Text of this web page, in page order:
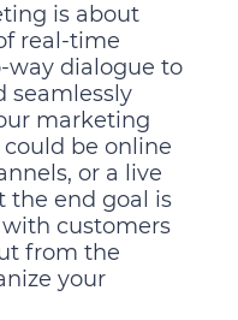
is about
real-time
way dialogue to
seamlessly
marketing
could be online
or a live
the end goal is
customers
from the
your